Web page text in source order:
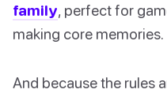
family, perfect for
making core memories.
And because the rules